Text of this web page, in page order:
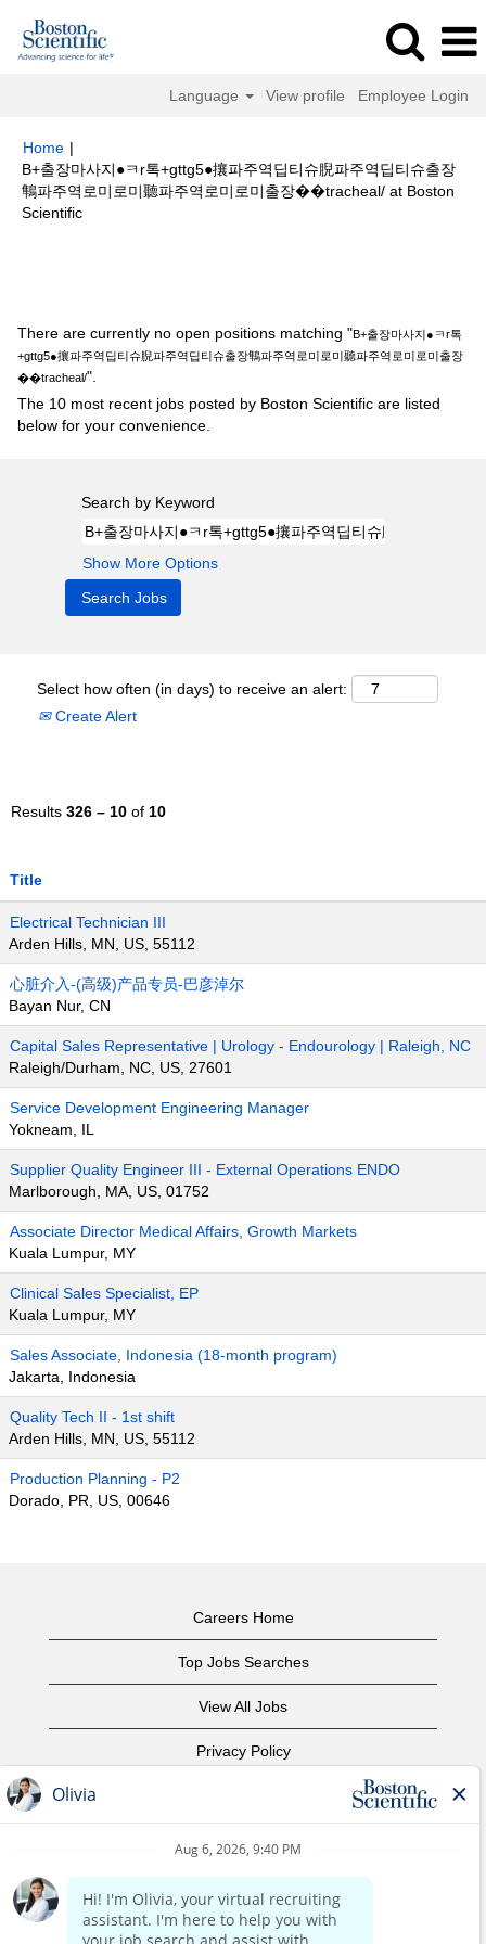
Language View profile Employee Login
Home |
B+출장마사지●ㅋr톡+gttg5●攘파주역딥티슈腉파주역딥티슈출장
鶽파주역로미로미聽파주역로미로미출장��tracheal/ at Boston
Scientific(current
There are currently no open positions matching "B+출장마사지●ㅋr톡
+gttg5●攘파주역딥티슈腉파주역딥티슈출장鶽파주역로미로미聽파주역로미로미출장
��tracheal/".
The 10 most recent jobs posted by Boston Scientific are listed
below for your convenience.
Search by Keyword
Show More Options
Select how often (in days) to receive an alert:
Create Alert
Results 326 – 10 of 10
Title
Electrical Technician III
Arden Hills, MN, US, 55112
心脏介入-(高级)产品专员-巴彦淖尔
Bayan Nur, CN
Capital Sales Representative | Urology - Endourology | Raleigh, NC
Raleigh/Durham, NC, US, 27601
Service Development Engineering Manager
Yokneam, IL
Supplier Quality Engineer III - External Operations ENDO
Marlborough, MA, US, 01752
Associate Director Medical Affairs, Growth Markets
Kuala Lumpur, MY
Clinical Sales Specialist, EP
Kuala Lumpur, MY
Sales Associate, Indonesia (18-month program)
Jakarta, Indonesia
Quality Tech II - 1st shift
Arden Hills, MN, US, 55112
Production Planning - P2
Dorado, PR, US, 00646
Careers Home
Top Jobs Searches
View All Jobs
Privacy Policy
Corporate Home